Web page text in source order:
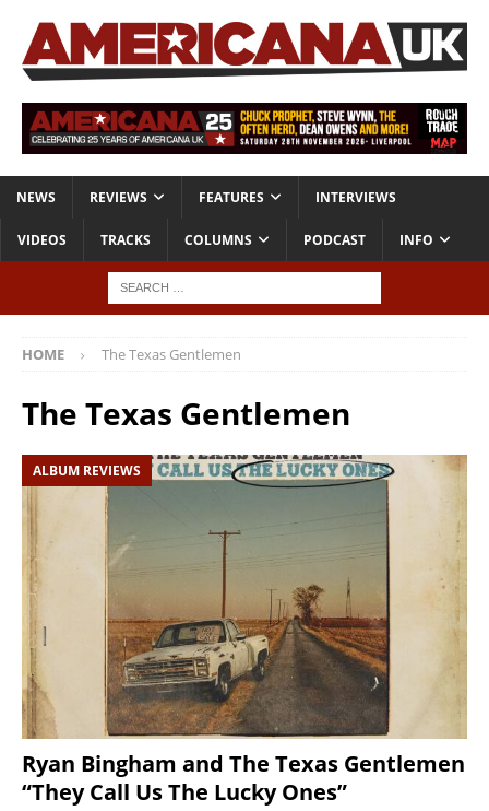
NEWS REVIEWS FEATURES INTERVIEWS
VIDEOS TRACKS COLUMNS PODCAST INFO
HOME The Texas Gentlemen
The Texas Gentlemen
ALBUM REVIEWS
Ryan Bingham and The Texas Gentlemen
“They Call Us The Lucky Ones”